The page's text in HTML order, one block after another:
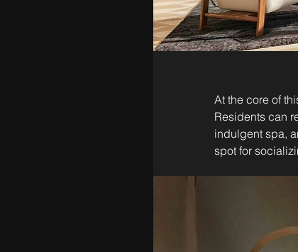
At the core of
Residents can
indulgent spa,
spot for